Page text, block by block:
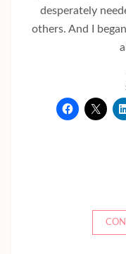
desperately
others. And I